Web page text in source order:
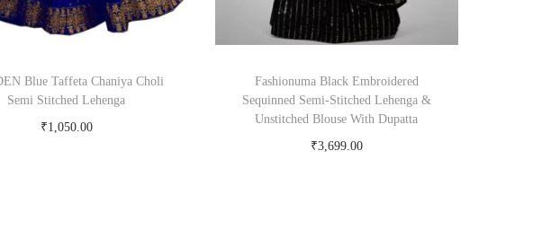
Blue Taffeta Chaniya Choli
Semi Stitched Lehenga
₹1,050.00
Fashionuma Black Embroidered
Sequinned Semi-Stitched Lehenga &
Unstitched Blouse With Dupatta
₹3,699.00